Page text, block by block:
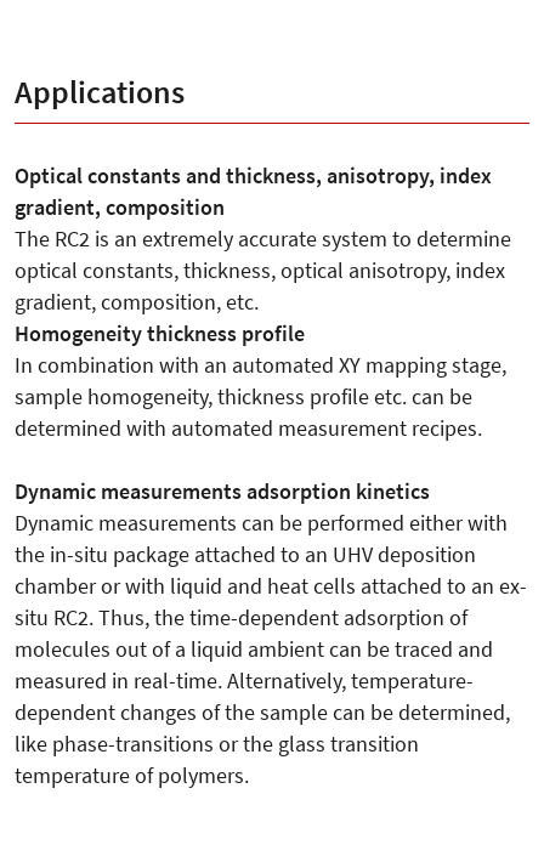
Applications
Optical constants and thickness, anisotropy, index
gradient, composition
The RC2 is an extremely accurate system to determine
optical constants, thickness, optical anisotropy, index
gradient, composition, etc.
Homogeneity thickness profile
In combination with an automated XY mapping stage,
sample homogeneity, thickness profile etc. can be
determined with automated measurement recipes.
Dynamic measurements adsorption kinetics
Dynamic measurements can be performed either with
the in-situ package attached to an UHV deposition
chamber or with liquid and heat cells attached to an ex-
situ RC2. Thus, the time-dependent adsorption of
molecules out of a liquid ambient can be traced and
measured in real-time. Alternatively, temperature-
dependent changes of the sample can be determined,
like phase-transitions or the glass transition
temperature of polymers.